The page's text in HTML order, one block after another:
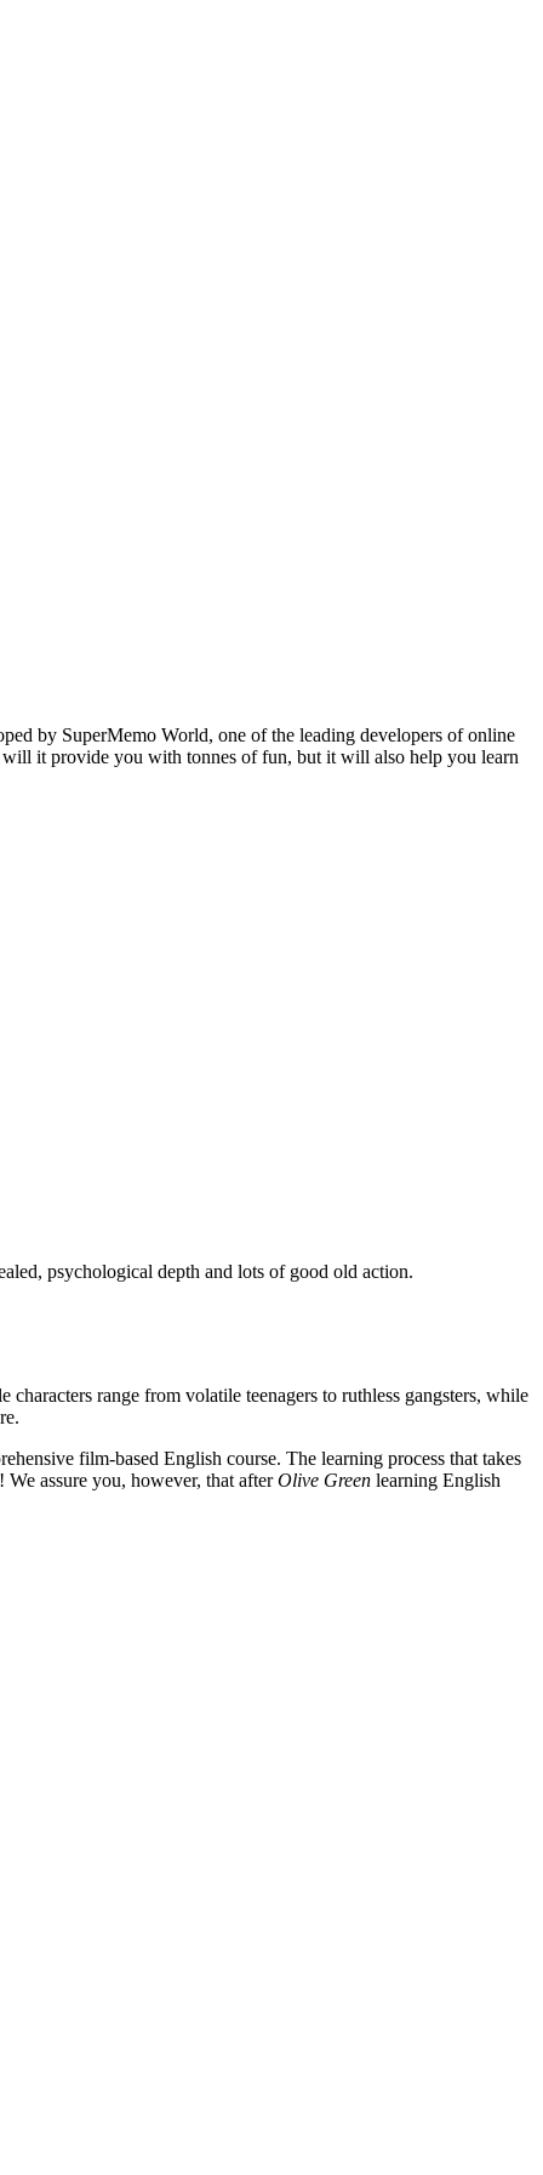
by SuperMemo World, one of the leading developers of online
it provide you with tonnes of fun, but it will also help you learn
psychological depth and lots of good old action.
range from volatile teenagers to ruthless gangsters, while
film-based English course. The learning process that takes
assure you, however, that afterOlive Green learning English